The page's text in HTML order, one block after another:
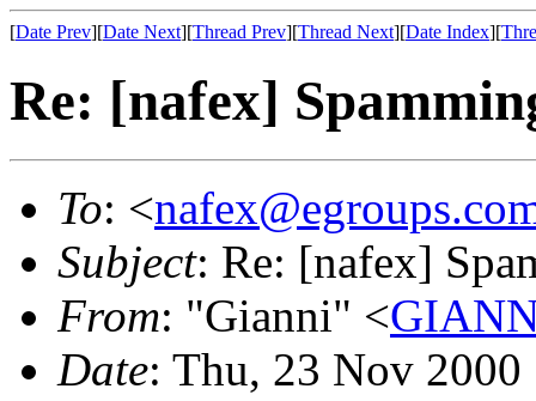
[Date Prev][Date Next][Thread Prev][Thread Next][Date Index][
Re: [nafex]
To: <
Subject: Re: [nafex]
From: "Gianni" <
Date: Thu, 23 Nov